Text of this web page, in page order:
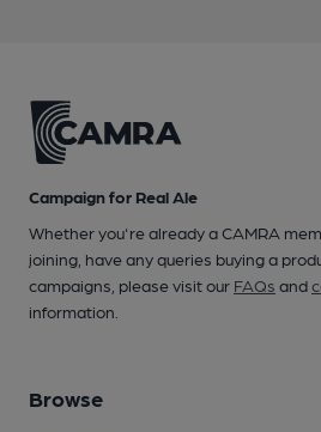
Campaign for Real Ale
Whether you're already a CAMRA
joining, have any queries buying a
campaigns, please visit our FAQs and
information.
Browse